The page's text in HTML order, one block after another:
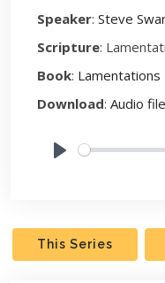
Speaker: Steve
Scripture:
Book: Lamentations
Download: Audio
This Series